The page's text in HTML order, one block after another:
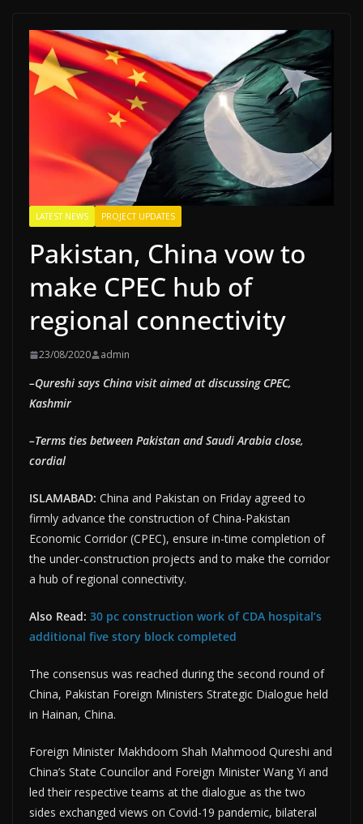
LATEST NEWS PROJECT UPDATES
Pakistan, China vow to
make CPEC hub of
regional connectivity
23/08/2020 admin
–Qureshi says China visit aimed at discussing CPEC,
Kashmir
–Terms ties between Pakistan and Saudi Arabia close,
cordial
ISLAMABAD: China and Pakistan on Friday agreed to
firmly advance the construction of China-Pakistan
Economic Corridor (CPEC), ensure in-time completion of
the under-construction projects and to make the corridor
a hub of regional connectivity.
Also Read: 30 pc construction work of CDA hospital’s
additional five story block completed
The consensus was reached during the second round of
China, Pakistan Foreign Ministers Strategic Dialogue held
in Hainan, China.
Foreign Minister Makhdoom Shah Mahmood Qureshi and
China’s State Councilor and Foreign Minister Wang Yi and
led their respective teams at the dialogue as the two
sides exchanged views on Covid-19 pandemic, bilateral